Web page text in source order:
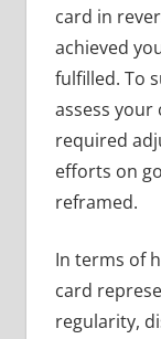
card in
achieved
fulfilled. To
assess
required
efforts on
reframed.
In terms of
card
regularity,